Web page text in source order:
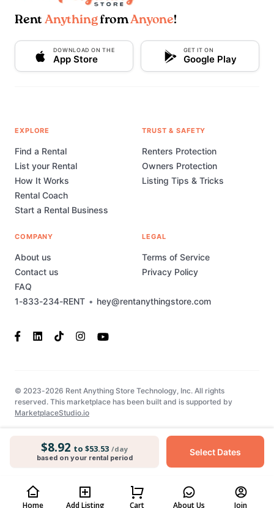
$8.92 to $53.53 /day
based on your rental period
Select Dates
Home Add Listing Cart About Us Join
Rent AnythingfromAnyone!
DOWNLOAD ON THE
App Store
GET IT ON
Google Play
1-833-234-RENT • hey@rentanythingstore.com
EXPLORE
Find a Rental
List your Rental
How It Works
Rental Coach
Start a Rental Business
TRUST & SAFETY
Renters Protection
Owners Protection
Listing Tips & Tricks
COMPANY
About us
Contact us
FAQ
LEGAL
Terms of Service
Privacy Policy
© 2023-2026 Rent Anything Store Technology, Inc. All rights
reserved. This marketplace has been built and is supported by
MarketplaceStudio.io